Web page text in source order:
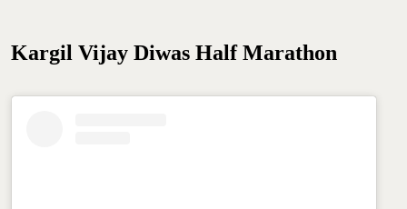
Kargil Vijay Diwas Half Marathon